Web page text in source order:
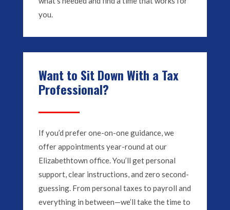
you.
Want to Sit Down With a Tax
Professional?
If you’d prefer one-on-one guidance, we
offer appointments year-round at our
Elizabethtown office. You’ll get personal
support, clear instructions, and zero second-
guessing. From personal taxes to payroll and
everything in between—we’ll take the time to